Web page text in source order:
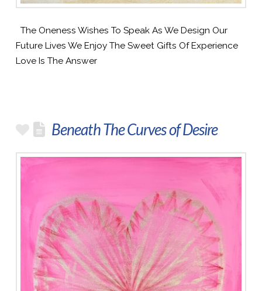
The Oneness Wishes To Speak As We Design Our
Future Lives We Enjoy The Sweet Gifts Of Experience
Love Is The Answer
Beneath The Curves of Desire